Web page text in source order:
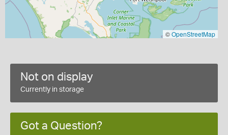
©OpenStreetMap
Not on display
Currently in storage
Got a Question?